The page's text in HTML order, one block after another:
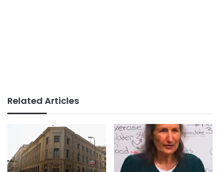
Related Articles